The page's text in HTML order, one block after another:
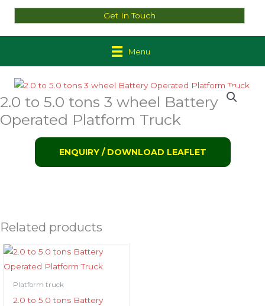
Get In Touch
Menu
2.0 to 5.0 tons 3 wheel Battery
Operated Platform Truck
ENQUIRY / DOWNLOAD LEAFLET
Related products
Platform truck
2.0 to 5.0 tons Battery